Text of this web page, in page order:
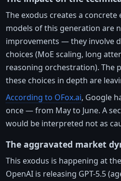
The exodus creates a concrete
models of this generation are
improvements — they involve
choices (MoE scaling, long
reasoning orchestration). The
these choices in depth are
According to OFox.ai, Google
once — from May to June. A
would be interpreted not as
The aggravated market
This exodus is happening at
OpenAI is releasing GPT-5.5